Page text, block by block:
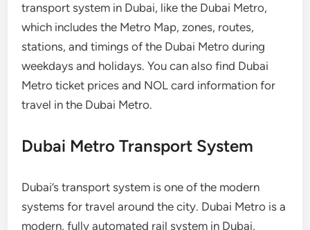
transport system in Dubai, like the Dubai Metro,
which includes the Metro Map, zones, routes,
stations, and timings of the Dubai Metro during
weekdays and holidays. You can also find Dubai
Metro ticket prices and NOL card information for
travel in the Dubai Metro.
Dubai Metro Transport System
Dubai’s transport system is one of the modern
systems for travel around the city. Dubai Metro is a
modern, fully automated rail system in Dubai,